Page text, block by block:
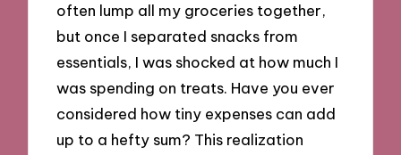
often lump all my groceries together,
but once I separated snacks from
essentials, I was shocked at how much I
was spending on treats. Have you ever
considered how tiny expenses can add
up to a hefty sum? This realization